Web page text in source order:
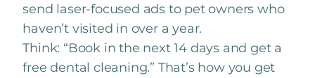
send laser-focused ads to pet owners who
haven’t visited in over a year.
Think: “Book in the next 14 days and get a
free dental cleaning.” That’s how you get